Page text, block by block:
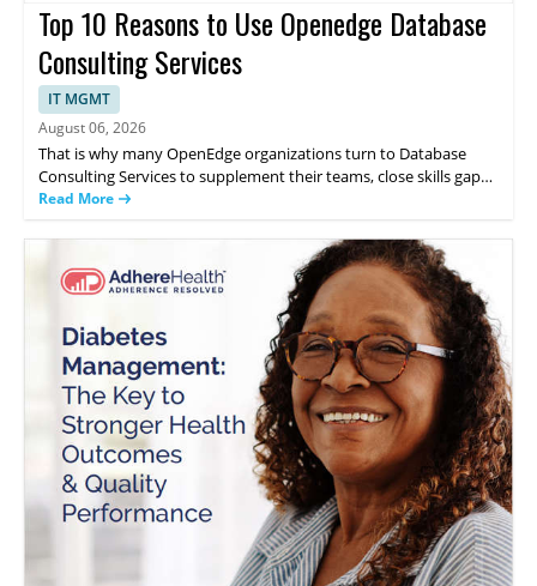
Top 10 Reasons to Use Openedge Database
Consulting Services
IT MGMT
August 06, 2026
That is why many OpenEdge organizations turn to Database
Consulting Services to supplement their teams, close skills gaps
and support their applications directly from the company that
to use OpenEdge Database Consulting Services.
Read More